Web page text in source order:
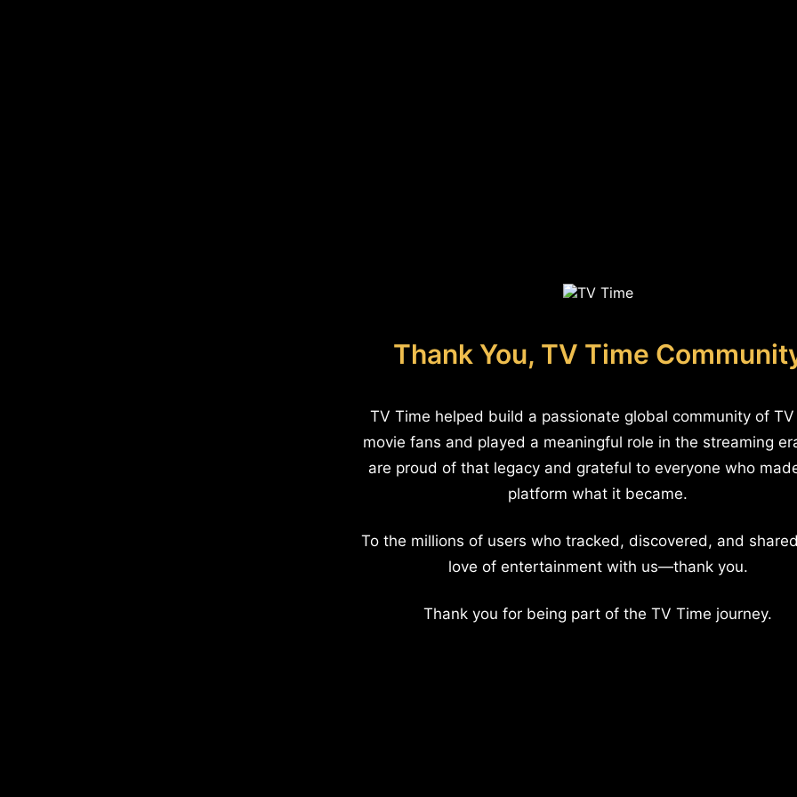
Thank You, TV Time
TV Time helped build a passionate global community of
movie fans and played a meaningful role in the streaming
are proud of that legacy and grateful to everyone who
platform what it became.
To the millions of users who tracked, discovered, and
love of entertainment with us—thank you.
Thank you for being part of the TV Time journey.